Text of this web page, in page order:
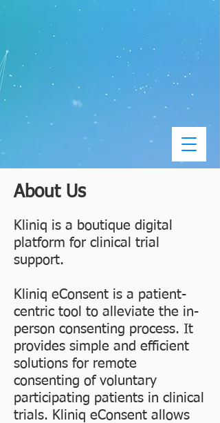
About Us
Kliniq is a boutique digital
platform for clinical trial
support.
Kliniq eConsent is a patient-
centric tool to alleviate the in-
person consenting process. It
provides simple and efficient
solutions for remote
consenting of voluntary
participating patients in clinical
trials. Kliniq eConsent allows